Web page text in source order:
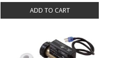
ADD TO CART